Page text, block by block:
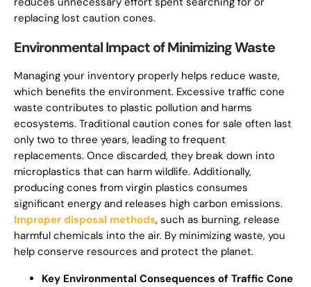
replacing lost caution cones.
Environmental Impact of Minimizing Waste
Managing your inventory properly helps reduce waste,
which benefits the environment. Excessive traffic cone
waste contributes to plastic pollution and harms
ecosystems. Traditional caution cones for sale often last
only two to three years, leading to frequent
replacements. Once discarded, they break down into
microplastics that can harm wildlife. Additionally,
producing cones from virgin plastics consumes
significant energy and releases high carbon emissions.
Improper disposal methods, such as burning, release
harmful chemicals into the air. By minimizing waste, you
help conserve resources and protect the planet.
Key Environmental Consequences of Traffic Cone